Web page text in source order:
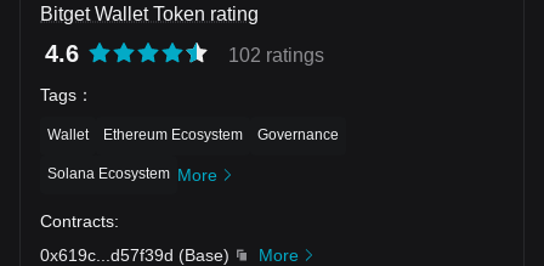
Bitget Wallet Token rating
4.6 102 ratings
Tags ：
Wallet Ethereum Ecosystem Governance
Solana Ecosystem More
Contracts:
0x619c
d57f39d (Base)
More